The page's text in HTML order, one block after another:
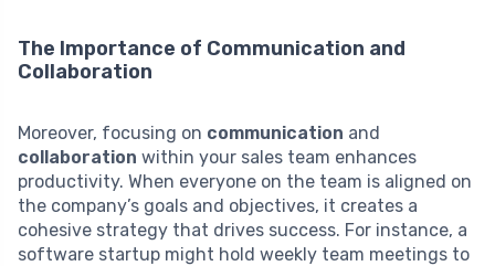
The Importance of Communication and
Collaboration
Moreover, focusing on communication and
collaboration within your sales team enhances
productivity. When everyone on the team is aligned on
the company’s goals and objectives, it creates a
cohesive strategy that drives success. For instance, a
software startup might hold weekly team meetings to